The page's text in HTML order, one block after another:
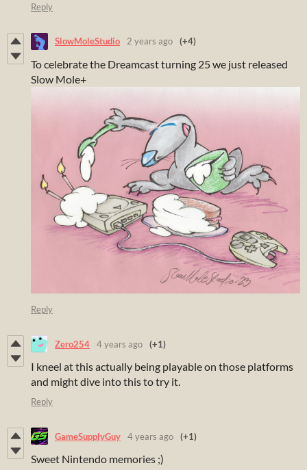
Reply
SlowMoleStudio 2 years ago (+4)
To celebrate the Dreamcast turning 25 we just released
Slow Mole+
Reply
Zero254 4 years ago (+1)
I kneel at this actually being playable on those platforms
and might dive into this to try it.
Reply
GameSupplyGuy 4 years ago (+1)
Sweet Nintendo memories ;)